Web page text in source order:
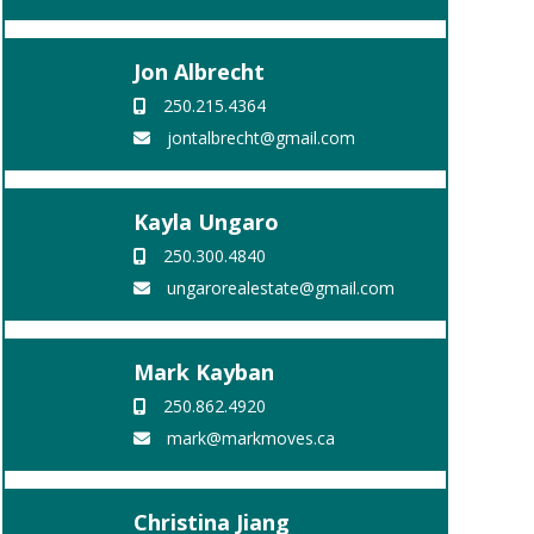
Jon Albrecht
250.215.4364
jontalbrecht@gmail.com
Kayla Ungaro
250.300.4840
ungarorealestate@gmail.com
Mark Kayban
250.862.4920
mark@markmoves.ca
Christina Jiang